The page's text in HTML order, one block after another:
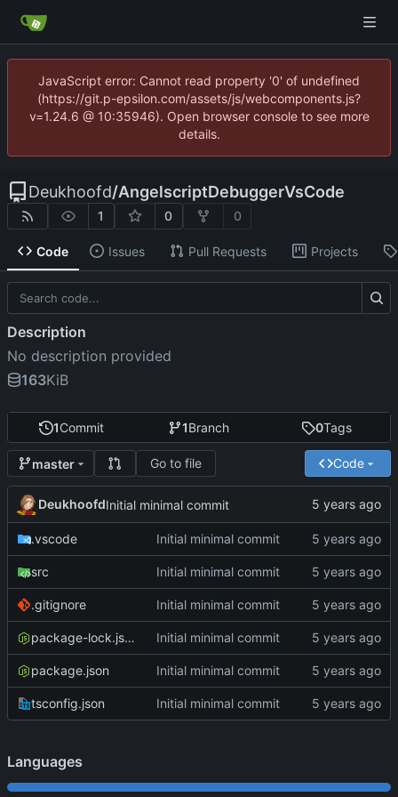
JavaScript error: Cannot read property '0' of undefined
(https://git.p-epsilon.com/assets/js/webcomponents.js?
v=1.24.6 @ 10:35946). Open browser console to see more
details.
Deukhoofd/AngelscriptDebuggerVsCode
1 0 0
Code Issues Pull Requests Projects
1Commit 1Branch 0Tags
master Go to file Code
DeukhoofdInitial minimal commit
.vscode Initial minimal commit
src Initial minimal commit
.gitignore Initial minimal commit
package-lock.json Initial minimal commit
package.json Initial minimal commit
tsconfig.json Initial minimal commit
Description
No description provided
163KiB
Languages